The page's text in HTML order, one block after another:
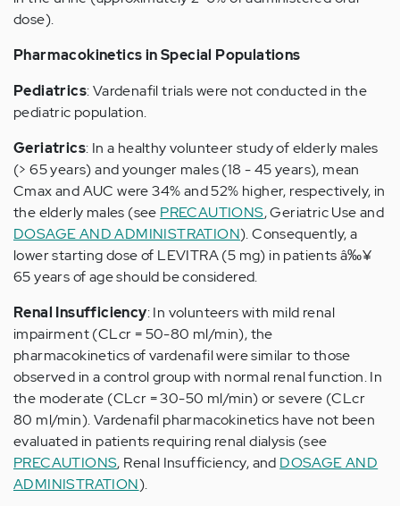
dose).
Pharmacokinetics in Special Populations
Pediatrics: Vardenafil trials were not conducted in the
pediatric population.
Geriatrics: In a healthy volunteer study of elderly males
(> 65 years) and younger males (18 - 45 years), mean
Cmax and AUC were 34% and 52% higher, respectively, in
the elderly males (see PRECAUTIONS, Geriatric Use and
DOSAGE AND ADMINISTRATION). Consequently, a
lower starting dose of LEVITRA (5 mg) in patients â‰¥
65 years of age should be considered.
Renal Insufficiency: In volunteers with mild renal
impairment (CLcr = 50-80 ml/min), the
pharmacokinetics of vardenafil were similar to those
observed in a control group with normal renal function. In
the moderate (CLcr = 30-50 ml/min) or severe (CLcr
80 ml/min). Vardenafil pharmacokinetics have not been
evaluated in patients requiring renal dialysis (see
PRECAUTIONS, Renal Insufficiency, and DOSAGE AND
ADMINISTRATION).